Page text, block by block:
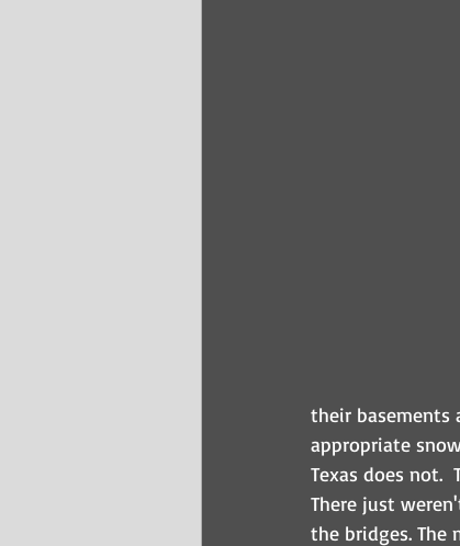
their basements
appropriate
Texas does not.
There just
the bridges. The